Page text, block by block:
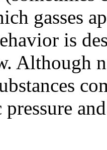
gasses
is
Although
pressure